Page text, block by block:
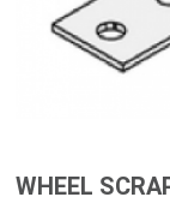
WHEEL